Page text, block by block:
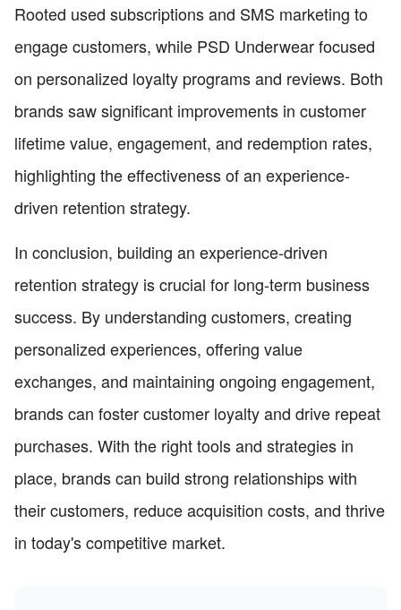
Rooted used subscriptions and SMS marketing to
engage customers, while PSD Underwear focused
on personalized loyalty programs and reviews. Both
brands saw significant improvements in customer
lifetime value, engagement, and redemption rates,
highlighting the effectiveness of an experience-
driven retention strategy.
In conclusion, building an experience-driven
retention strategy is crucial for long-term business
success. By understanding customers, creating
personalized experiences, offering value
exchanges, and maintaining ongoing engagement,
brands can foster customer loyalty and drive repeat
purchases. With the right tools and strategies in
place, brands can build strong relationships with
their customers, reduce acquisition costs, and thrive
in today's competitive market.